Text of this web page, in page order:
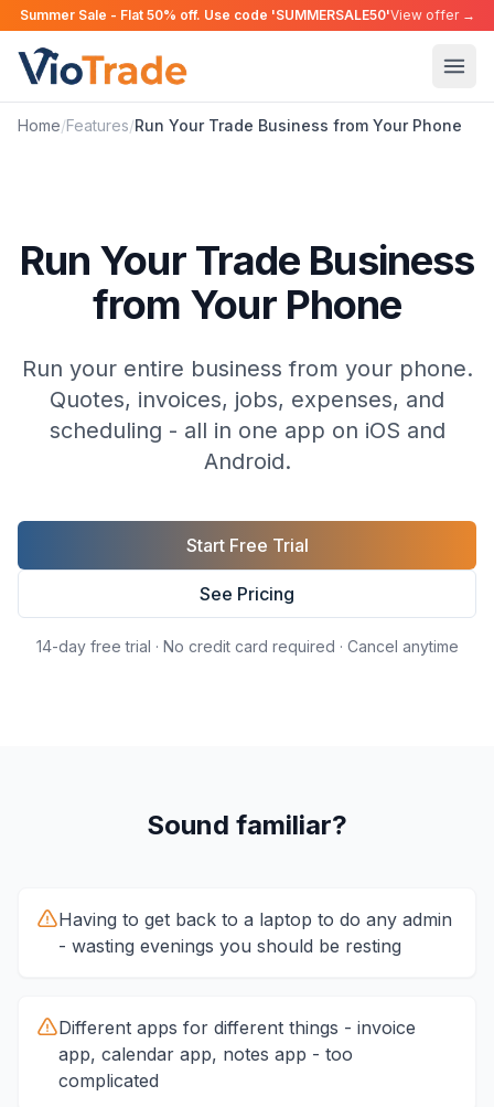
Summer Sale - Flat 50% off. Use code 'SUMMERSALE50'View offer →
Home/Features/Run Your Trade Business from Your Phone
Run Your Trade Business
from Your Phone
Run your entire business from your phone.
Quotes, invoices, jobs, expenses, and
scheduling - all in one app on iOS and
Android.
Start Free Trial
See Pricing
14-day free trial · No credit card required · Cancel anytime
Sound familiar?
Having to get back to a laptop to do any admin
- wasting evenings you should be resting
Different apps for different things - invoice
app, calendar app, notes app - too
complicated